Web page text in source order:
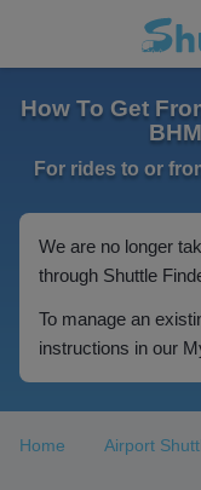
How To Get
For rides to or
We are no longer
through Shuttle
To manage an
instructions in our
Home Airport